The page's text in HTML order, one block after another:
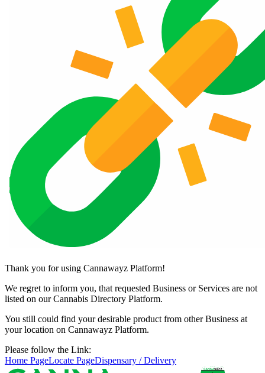
Thank you for using Cannawayz Platform!
We regret to inform you, that requested Business or Services are not
listed on our Cannabis Directory Platform.
You still could find your desirable product from other Business at
your location on Cannawayz Platform.
Please follow the Link:
Home PageLocate PageDispensary / Delivery